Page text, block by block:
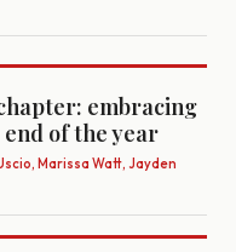
embracing
of the year
Marissa Watt, Jayden